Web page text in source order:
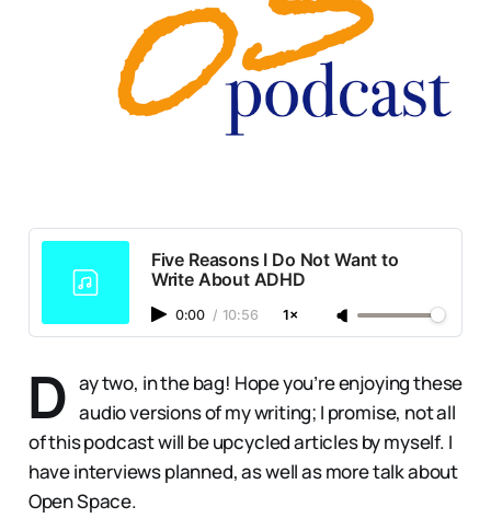
Five Reasons I Do Not Want to
Write About ADHD
0:00 / 10:56 1×
D ay two, in the bag! Hope you’re enjoying these
audio versions of my writing; I promise, not all
of this podcast will be upcycled articles by myself. I
have interviews planned, as well as more talk about
Open Space.